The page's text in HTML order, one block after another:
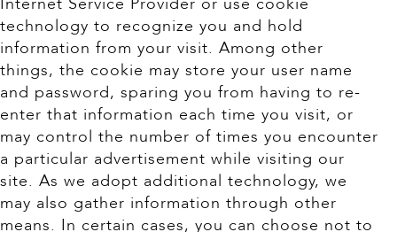
technology to recognize you and hold
information from your visit. Among other
things, the cookie may store your user name
and password, sparing you from having to re-
enter that information each time you visit, or
may control the number of times you encounter
a particular advertisement while visiting our
site. As we adopt additional technology, we
may also gather information through other
means. In certain cases, you can choose not to